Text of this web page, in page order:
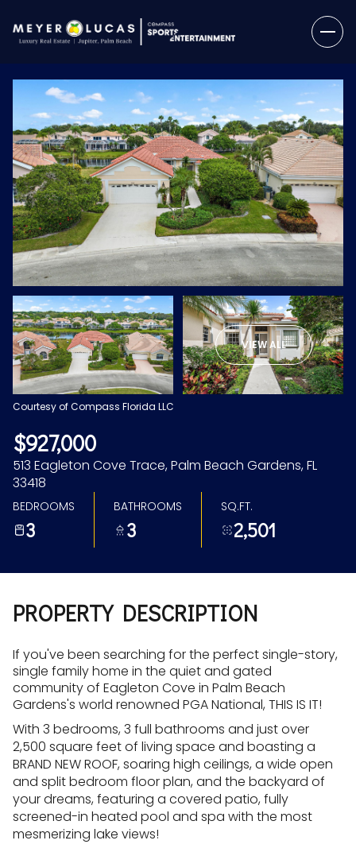
VIEW ALL
Courtesy of Compass Florida LLC
$927,000
513 Eagleton Cove Trace, Palm Beach Gardens, FL
33418
BEDROOMS
3
BATHROOMS
3
SQ.FT.
2,501
PROPERTY DESCRIPTION
If you've been searching for the perfect single-story,
single family home in the quiet and gated
community of Eagleton Cove in Palm Beach
Gardens's world renowned PGA National, THIS IS IT!
With 3 bedrooms, 3 full bathrooms and just over
2,500 square feet of living space and boasting a
BRAND NEW ROOF, soaring high ceilings, a wide open
and split bedroom floor plan, and the backyard of
your dreams, featuring a covered patio, fully
screened-in heated pool and spa with the most
mesmerizing lake views!
Friday
07
Aug
Saturday
08
Aug